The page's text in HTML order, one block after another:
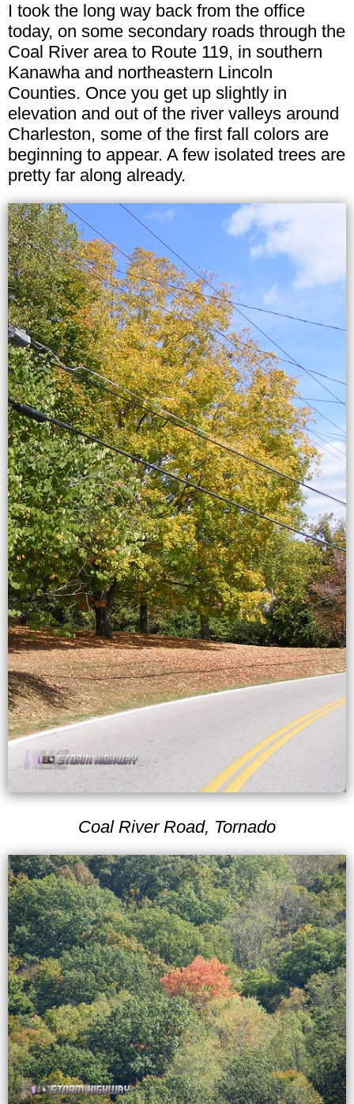
I took the long way back from the office
today, on some secondary roads through the
Coal River area to Route 119, in southern
Kanawha and northeastern Lincoln
Counties. Once you get up slightly in
elevation and out of the river valleys around
Charleston, some of the first fall colors are
beginning to appear. A few isolated trees are
pretty far along already.
Coal River Road, Tornado